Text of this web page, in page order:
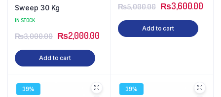
Sweep 30 Kg
IN STOCK
₨3,000.00 ₨2,000.00
Add to cart
₨5,000.00 ₨3,600.00
Add to cart
39% 39%